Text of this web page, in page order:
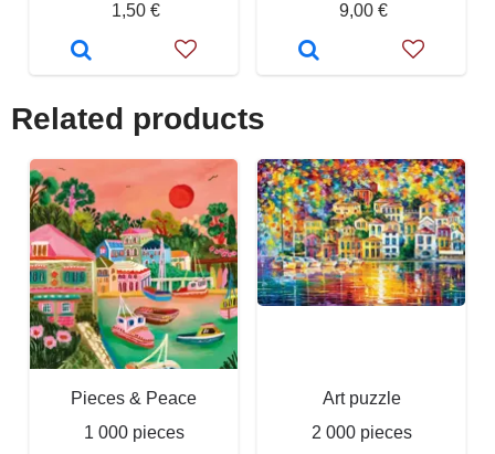
1,50 €
9,00 €
Related products
Pieces & Peace
1 000 pieces
Art puzzle
2 000 pieces